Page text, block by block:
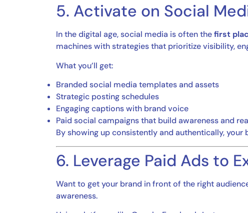
5. Activate on Social
In the digital age, social media is often thefirst
machines with strategies that prioritize visibility,
What you’ll get:
Branded social media templates and assets
Strategic posting schedules
Engaging captions with brand voice
Paid social campaigns that build awareness and
By showing up consistently and authentically,
6. Leverage Paid Ads to
Want to get your brand in front of the right
awareness.